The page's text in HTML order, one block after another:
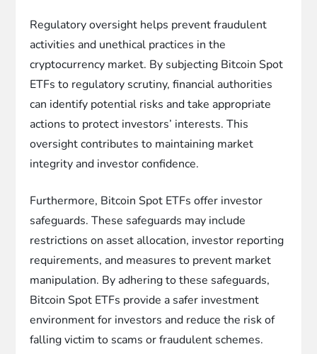
Regulatory oversight helps prevent fraudulent
activities and unethical practices in the
cryptocurrency market. By subjecting Bitcoin Spot
ETFs to regulatory scrutiny, financial authorities
can identify potential risks and take appropriate
actions to protect investors’ interests. This
oversight contributes to maintaining market
integrity and investor confidence.
Furthermore, Bitcoin Spot ETFs offer investor
safeguards. These safeguards may include
restrictions on asset allocation, investor reporting
requirements, and measures to prevent market
manipulation. By adhering to these safeguards,
Bitcoin Spot ETFs provide a safer investment
environment for investors and reduce the risk of
falling victim to scams or fraudulent schemes.